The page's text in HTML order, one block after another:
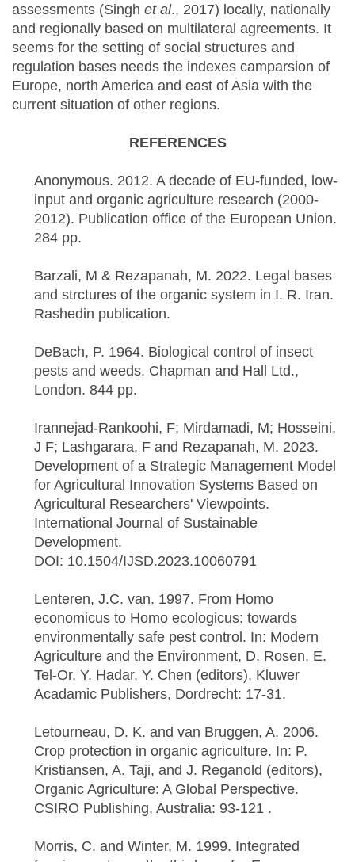
assessments (Singh et al., 2017) locally, nationally
and regionally based on multilateral agreements. It
seems for the setting of social structures and
regulation bases needs the indexes camparsion of
Europe, north America and east of Asia with the
current situation of other regions.
REFERENCES
Anonymous. 2012. A decade of EU-funded, low-
input and organic agriculture research (2000-
2012). Publication office of the European Union.
284 pp.
Barzali, M & Rezapanah, M. 2022. Legal bases
and strctures of the organic system in I. R. Iran.
Rashedin publication.
DeBach, P. 1964. Biological control of insect
pests and weeds. Chapman and Hall Ltd.,
London. 844 pp.
Irannejad-Rankoohi, F; Mirdamadi, M; Hosseini,
J F; Lashgarara, F and Rezapanah, M. 2023.
Development of a Strategic Management Model
for Agricultural Innovation Systems Based on
Agricultural Researchers' Viewpoints.
International Journal of Sustainable
Development.
DOI: 10.1504/IJSD.2023.10060791
Lenteren, J.C. van. 1997. From Homo
economicus to Homo ecologicus: towards
environmentally safe pest control. In: Modern
Agriculture and the Environment, D. Rosen, E.
Tel-Or, Y. Hadar, Y. Chen (editors), Kluwer
Acadamic Publishers, Dordrecht: 17-31.
Letourneau, D. K. and van Bruggen, A. 2006.
Crop protection in organic agriculture. In: P.
Kristiansen, A. Taji, and J. Reganold (editors),
Organic Agriculture: A Global Perspective.
CSIRO Publishing, Australia: 93-121 .
Morris, C. and Winter, M. 1999. Integrated